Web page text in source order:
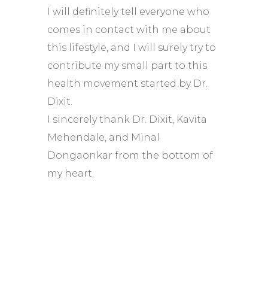
I will definitely tell everyone who
comes in contact with me about
this lifestyle, and I will surely try to
contribute my small part to this
health movement started by Dr.
Dixit.
I sincerely thank Dr. Dixit, Kavita
Mehendale, and Minal
Dongaonkar from the bottom of
my heart.